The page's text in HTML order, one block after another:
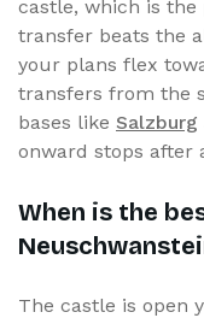
castle, which is
transfer beats the
your plans flex
transfers from the
bases like Salzburg
onward stops after
When is the
The castle is open